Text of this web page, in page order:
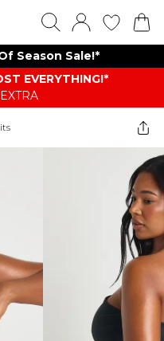
Season Sale!*
EVERYTHING​​​!*